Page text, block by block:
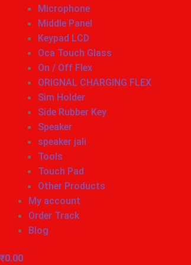
Microphone
Middle Panel
Keypad LCD
Oca Touch Glass
On / Off Flex
ORIGNAL CHARGING FLEX
Sim Holder
Side Rubber Key
Speaker
speaker jali
Tools
Touch Pad
Other Products
My account
Order Track
Blog
₹0.00